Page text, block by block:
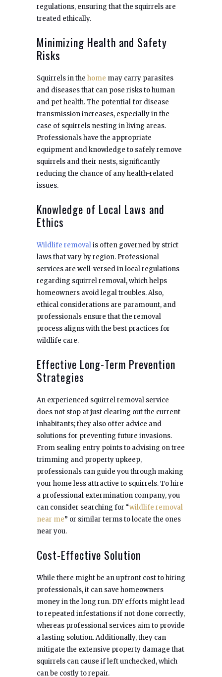
regulations, ensuring that the squirrels are
treated ethically.
Minimizing Health and Safety
Risks
Squirrels in the home may carry parasites
and diseases that can pose risks to human
and pet health. The potential for disease
transmission increases, especially in the
case of squirrels nesting in living areas.
Professionals have the appropriate
equipment and knowledge to safely remove
squirrels and their nests, significantly
reducing the chance of any health-related
issues.
Knowledge of Local Laws and
Ethics
Wildlife removalis often governed by strict
laws that vary by region. Professional
services are well-versed in local regulations
regarding squirrel removal, which helps
homeowners avoid legal troubles. Also,
ethical considerations are paramount, and
professionals ensure that the removal
process aligns with the best practices for
wildlife care.
Effective Long-Term Prevention
Strategies
An experienced squirrel removal service
does not stop at just clearing out the current
inhabitants; they also offer advice and
solutions for preventing future invasions.
From sealing entry points to advising on tree
trimming and property upkeep,
professionals can guide you through making
your home less attractive to squirrels. To hire
a professional extermination company, you
can consider searching for “wildlife removal
near me” or similar terms to locate the ones
near you.
Cost-Effective Solution
While there might be an upfront cost to hiring
professionals, it can save homeowners
money in the long run. DIY efforts might lead
to repeated infestations if not done correctly,
whereas professional services aim to provide
a lasting solution. Additionally, they can
mitigate the extensive property damage that
squirrels can cause if left unchecked, which
can be costly to repair.